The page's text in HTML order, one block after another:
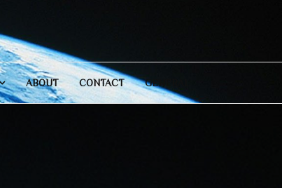
ABOUT CONTACT GENERAL